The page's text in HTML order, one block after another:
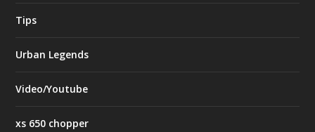
Tips
Urban Legends
Video/Youtube
xs 650 chopper